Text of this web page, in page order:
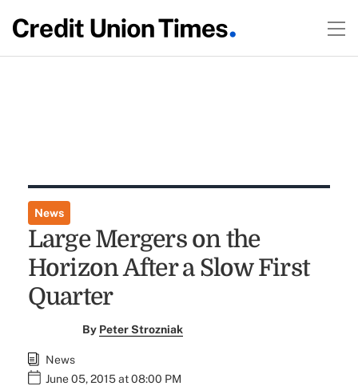
News
Large Mergers on the
Horizon After a Slow First
Quarter
By Peter Strozniak
News
June 05, 2015 at 08:00 PM